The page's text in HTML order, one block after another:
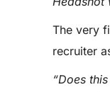
The very
recruiter
“Does